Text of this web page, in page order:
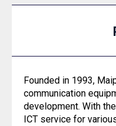
Founded in 1993,
communication
development. With
ICT service for